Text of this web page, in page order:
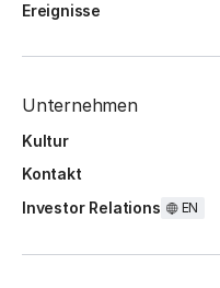
Ereignisse
Unternehmen
Kultur
Kontakt
Investor Relations
EN